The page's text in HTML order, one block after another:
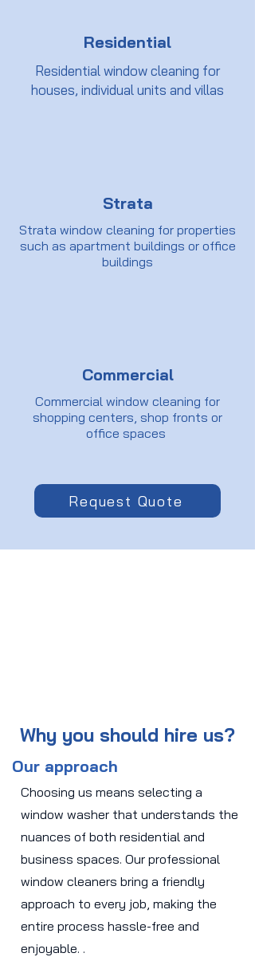
Residential
Residential window cleaning for
houses, individual units and villas
Strata
Strata window cleaning for properties
such as apartment buildings or office
buildings
Commercial
Commercial window cleaning for
shopping centers, shop fronts or
office spaces
Request Quote
Why you should hire us?
Our approach
Choosing us means selecting a
window washer that understands the
nuances of both residential and
business spaces. Our professional
window cleaners bring a friendly
approach to every job, making the
entire process hassle-free and
enjoyable. .